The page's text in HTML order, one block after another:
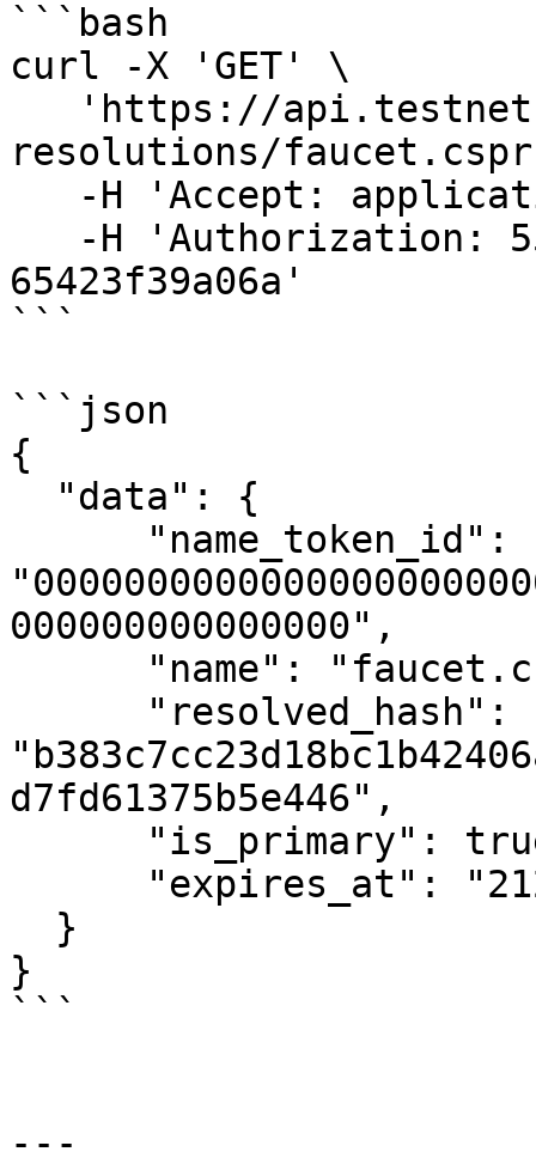
```bash
curl -X 'GET' \
resolutions/
65423f39a06a'
```
```json
{
000000000000000",
d7fd61375b5e446",
}
```
---